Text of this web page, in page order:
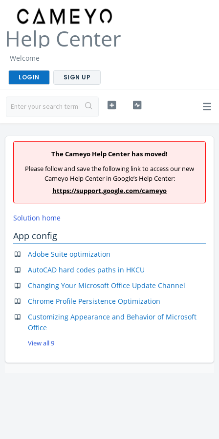
Help Center
Welcome
LOGIN SIGN UP
The Cameyo Help Center has moved!
Please follow and save the following link to access our new
Cameyo Help Center in Google’s Help Center:
https://support.google.com/cameyo
Solution home
App config
Adobe Suite optimization
AutoCAD hard codes paths in HKCU
Changing Your Microsoft Office Update Channel
Chrome Profile Persistence Optimization
Customizing Appearance and Behavior of Microsoft
Office
View all 9